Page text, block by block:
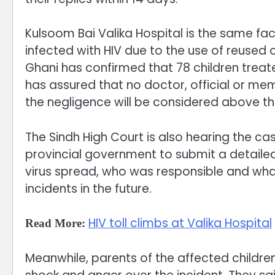
Kulsoom Bai Valika Hospital is the same
infected with HIV due to the use of reused
Ghani has confirmed that 78 children
has assured that no doctor, official or
the negligence will be considered above
The Sindh High Court is also hearing the
provincial government to submit a
virus spread, who was responsible and
incidents in the future.
Read More: HIV toll climbs at Valika Hospital
Meanwhile, parents of the affected